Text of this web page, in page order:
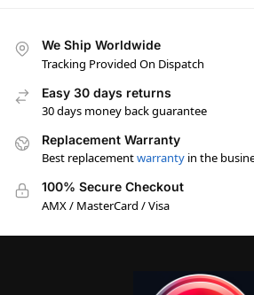
We Ship Worldwide
Tracking Provided On Dispatch
Easy 30 days returns
30 days money back guarantee
Replacement Warranty
Best replacementwarranty in the
100% Secure Checkout
AMX / MasterCard / Visa